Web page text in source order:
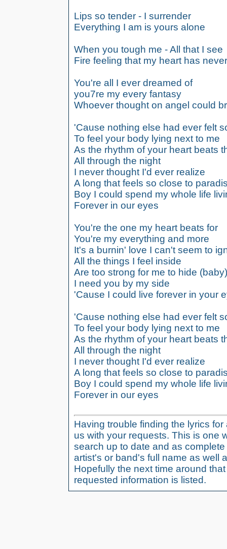
Lips so tender - I surrender
Everything I am is yours alone
When you tough me - All that I see
Fire feeling that my heart has
You're all I ever dreamed of
you7re my every fantasy
Whoever thought on angel could
'Cause nothing else had ever felt
To feel your body lying next to me
As the rhythm of your heart beats
All through the night
I never thought I'd ever realize
A long that feels so close to
Boy I could spend my whole life
Forever in our eyes
You're the one my heart beats for
You're my everything and more
It's a burnin' love I can't seem to
All the things I feel inside
Are too strong for me to hide (baby)
I need you by my side
'Cause I could live forever in your
'Cause nothing else had ever felt
To feel your body lying next to me
As the rhythm of your heart beats
All through the night
I never thought I'd ever realize
A long that feels so close to
Boy I could spend my whole life
Forever in our eyes
Having trouble finding the lyrics
us with your requests. This is one
search up to date and as
artist's or band's full name as well
Hopefully the next time around
requested information is listed.